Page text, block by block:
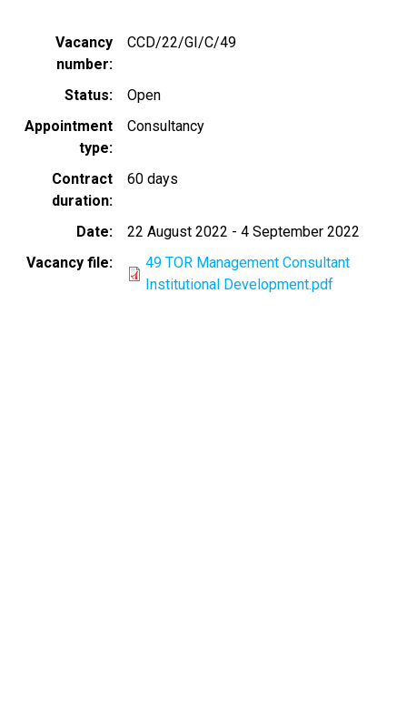
Vacancy
number
CCD/22/GI/C/49
Status
Open
Appointment
type
Consultancy
Contract
duration
60 days
Date 22 August 2022 -4 September 2022
Vacancy file
49 TOR Management Consultant
Institutional Development.pdf